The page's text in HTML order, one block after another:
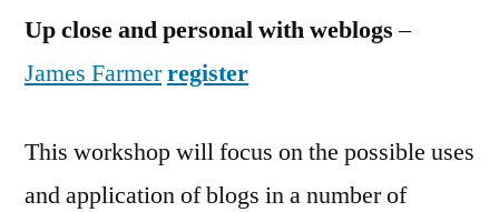
Up close and personal with weblogs–
James Farmerregister
This workshop will focus on the possible uses
and application of blogs in a number of